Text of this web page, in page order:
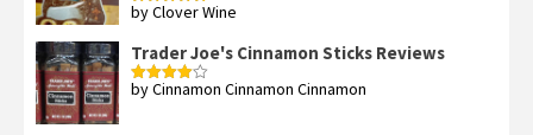
Rated5out
by Clover Wine
Trader Joe's Cinnamon Sticks Reviews
Rated4
by Cinnamon Cinnamon Cinnamon